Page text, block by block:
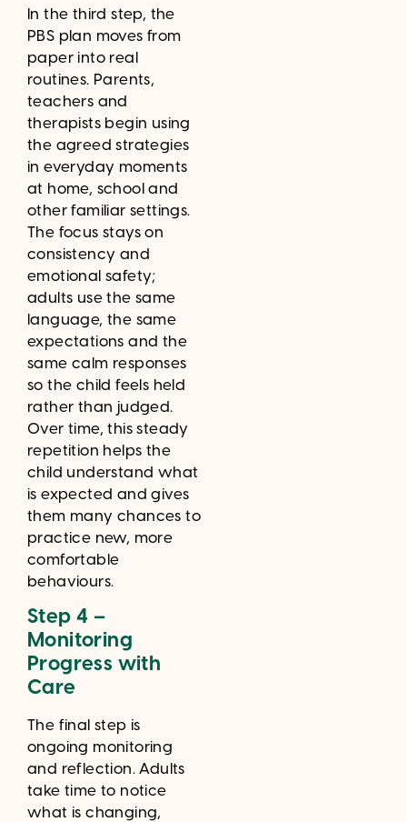
In the third step, the
PBS plan moves from
paper into real
routines. Parents,
teachers and
therapists begin using
the agreed strategies
in everyday moments
at home, school and
other familiar settings.
The focus stays on
consistency and
emotional safety;
adults use the same
language, the same
expectations and the
same calm responses
so the child feels held
rather than judged.
Over time, this steady
repetition helps the
child understand what
is expected and gives
them many chances to
practice new, more
comfortable
behaviours.
Step 4 –
Monitoring
Progress with
Care
The final step is
ongoing monitoring
and reflection. Adults
take time to notice
what is changing,